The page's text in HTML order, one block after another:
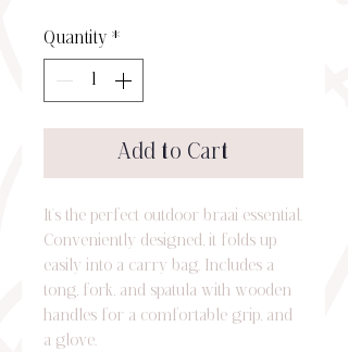
Quantity *
Add to Cart
It’s the perfect outdoor braai essential.
Conveniently designed, it folds up
easily into a carry bag. Includes a
tong, fork, and spatula with wooden
handles for a comfortable grip, and
a glove.